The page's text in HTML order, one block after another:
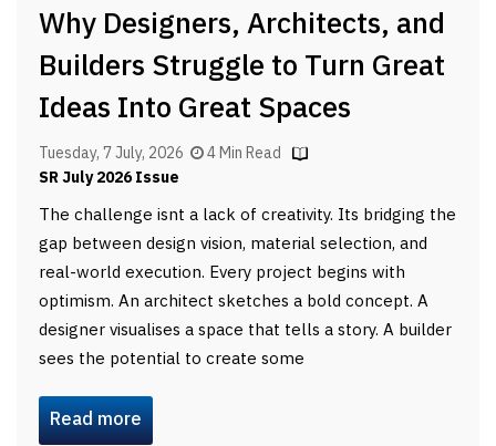
Why Designers, Architects, and
Builders Struggle to Turn Great
Ideas Into Great Spaces
Tuesday, 7 July, 2026
4 Min Read
SR July 2026 Issue
The challenge isnt a lack of creativity. Its bridging the
gap between design vision, material selection, and
real-world execution. Every project begins with
optimism. An architect sketches a bold concept. A
designer visualises a space that tells a story. A builder
sees the potential to create some
Read more